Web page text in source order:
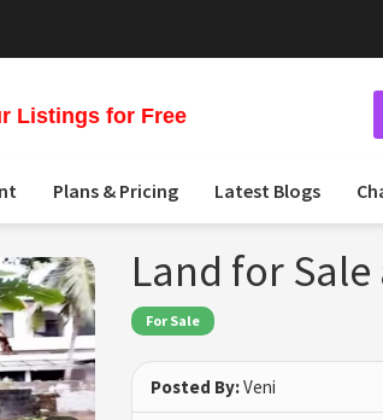
Listings for Free
Plans & Pricing Latest Blogs
Land for
For Sale
Posted By:Veni